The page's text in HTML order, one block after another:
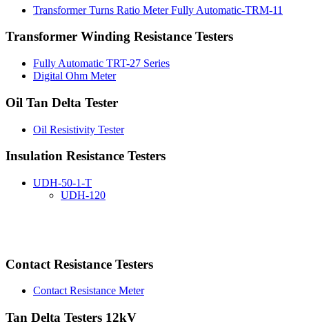
Transformer Turns Ratio Meter Fully Automatic-TRM-11
Transformer Winding Resistance Testers
Fully Automatic TRT-27 Series
Digital Ohm Meter
Oil Tan Delta Tester
Oil Resistivity Tester
Insulation Resistance Testers
UDH-50-1-T
UDH-120
Contact Resistance Testers
Contact Resistance Meter
Tan Delta Testers 12kV